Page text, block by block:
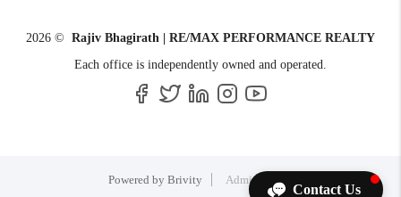
2026 © Rajiv Bhagirath | RE/MAX PERFORMANCE REALTY
Each office is independently owned and operated.
Powered by Brivity Admin Log In
Contact Us